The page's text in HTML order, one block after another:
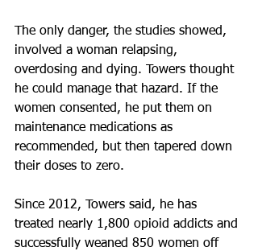
The only danger, the studies showed,
involved a woman relapsing,
overdosing and dying. Towers thought
he could manage that hazard. If the
women consented, he put them on
maintenance medications as
recommended, but then tapered down
their doses to zero.
Since 2012, Towers said, he has
treated nearly 1,800 opioid addicts and
successfully weaned 850 women off